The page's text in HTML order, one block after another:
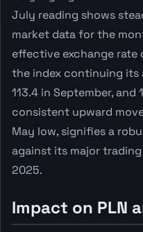
July reading shows
market data for the
effective exchange rate
the index continuing its
113.4 in September, and
consistent upward
May low, signifies a
against its major
2025.
Impact on PLN